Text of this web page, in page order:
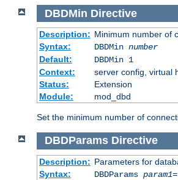
DBDMin Directive
Description: Minimum number of
Syntax:
DBDMin number
Default:
DBDMin 1
Context:
server config, virtual
Status:
Extension
Module:
mod_dbd
Set the minimum number of
DBDParams Directive
Description: Parameters for
Syntax:
DBDParams param1=